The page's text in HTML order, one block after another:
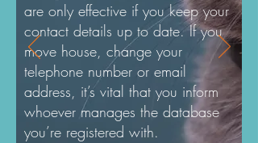
are only effective if you keep your
contact details up to date. If you
move house, change your
telephone number or email
address, it’s vital that you inform
whoever manages the database
you’re registered with.